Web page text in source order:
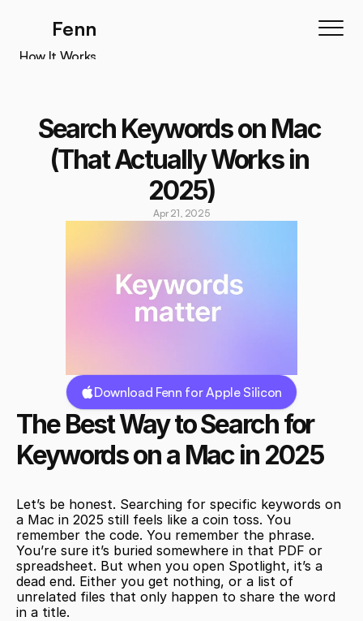
Search Keywords on Mac
(That Actually Works in
2025)
Apr 21, 2025
Download Fenn for Apple Silicon
The Best Way to Search for
Keywords on a Mac in 2025
Let’s be honest. Searching for specific keywords on
a Mac in 2025 still feels like a coin toss. You
remember the code. You remember the phrase.
You’re sure it’s buried somewhere in that PDF or
spreadsheet. But when you open Spotlight, it’s a
dead end. Either you get nothing, or a list of
unrelated files that only happen to share the word
in a title.
Fenn
How It Works
Testimonials
Pricing
Download